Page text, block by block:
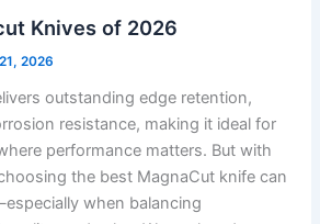
Knives of 2026
2026
outstanding edge retention,
resistance, making it ideal for
performance matters. But with
the best MagnaCut knife can
when balancing